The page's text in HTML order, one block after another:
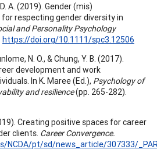
A. (2019). Gender (mis)
respecting gender diversity in
and Personality Psychology
https://doi.org/10.1111/spc3.12506
N. O., & Chung, Y. B. (2017).
development and work
In K. Maree (Ed.), Psychology of
and resilience(pp. 265-282).
Creating positive spaces for career
clients. Career Convergence.
NCDA/pt/sd/news_article/307333/